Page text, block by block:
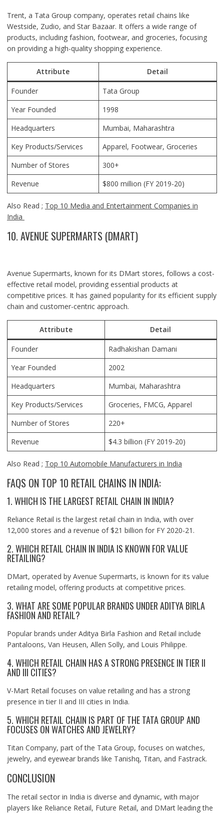
Trent, a Tata Group company, operates retail chains like
Westside, Zudio, and Star Bazaar. It offers a wide range of
products, including fashion, footwear, and groceries, focusing
on providing a high-quality shopping experience.
Attribute Detail
Founder
Tata Group
Year Founded
1998
Headquarters
Mumbai, Maharashtra
Key Products/Services
Apparel, Footwear, Groceries
Number of Stores
300+
Revenue
$800 million (FY 2019-20)
Also Read ; Top 10 Media and Entertainment Companies in
India
10. AVENUE SUPERMARTS (DMART)
Avenue Supermarts, known for its DMart stores, follows a cost-
effective retail model, providing essential products at
competitive prices. It has gained popularity for its efficient supply
chain and customer-centric approach.
Attribute Detail
Founder
Radhakishan Damani
Year Founded
2002
Headquarters
Mumbai, Maharashtra
Key Products/Services
Groceries, FMCG, Apparel
Number of Stores
220+
Revenue
$4.3 billion (FY 2019-20)
Also Read ; Top 10 Automobile Manufacturers in India
FAQS ON TOP 10 RETAIL CHAINS IN INDIA:
1. WHICH IS THE LARGEST RETAIL CHAIN IN INDIA?
Reliance Retail is the largest retail chain in India, with over
12,000 stores and a revenue of $21 billion for FY 2020-21.
2. WHICH RETAIL CHAIN IN INDIA IS KNOWN FOR VALUE
RETAILING?
DMart, operated by Avenue Supermarts, is known for its value
retailing model, offering products at competitive prices.
3. WHAT ARE SOME POPULAR BRANDS UNDER ADITYA BIRLA
FASHION AND RETAIL?
Popular brands under Aditya Birla Fashion and Retail include
Pantaloons, Van Heusen, Allen Solly, and Louis Philippe.
4. WHICH RETAIL CHAIN HAS A STRONG PRESENCE IN TIER II
AND III CITIES?
V-Mart Retail focuses on value retailing and has a strong
presence in tier II and III cities in India.
5. WHICH RETAIL CHAIN IS PART OF THE TATA GROUP AND
FOCUSES ON WATCHES AND JEWELRY?
Titan Company, part of the Tata Group, focuses on watches,
jewelry, and eyewear brands like Tanishq, Titan, and Fastrack.
CONCLUSION
The retail sector in India is diverse and dynamic, with major
players like Reliance Retail, Future Retail, and DMart leading the